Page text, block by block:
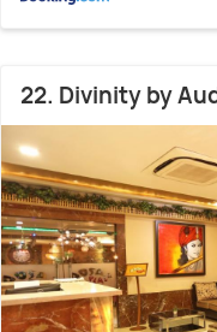
22. Divinity by